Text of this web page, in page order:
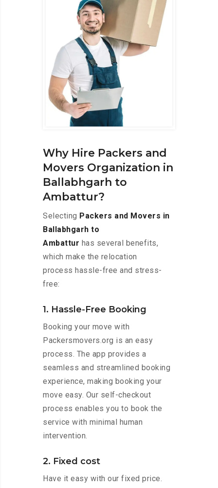
Why Hire Packers and
Movers Organization in
Ballabhgarh to
Ambattur?
Selecting Packers and Movers in
Ballabhgarh to
Ambattur has several benefits,
which make the relocation
process hassle-free and stress-
free:
1. Hassle-Free Booking
Booking your move with
Packersmovers.org is an easy
process. The app provides a
seamless and streamlined booking
experience, making booking your
move easy. Our self-checkout
process enables you to book the
service with minimal human
intervention.
2. Fixed cost
Have it easy with our fixed price.